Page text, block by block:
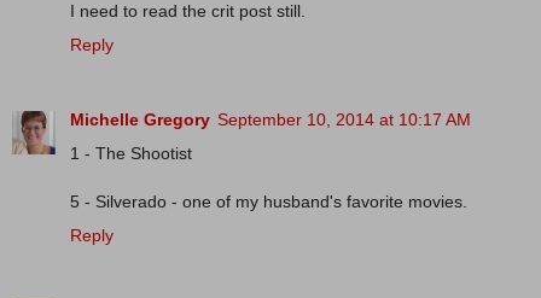
I need to read the crit post still.
Reply
Michelle Gregory September 10, 2014 at 10:17 AM
1 - The Shootist
5 - Silverado - one of my husband's favorite movies.
Reply